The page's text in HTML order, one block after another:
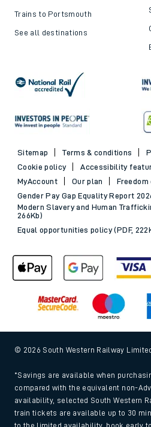
Trains to Portsmouth
See all destinations
Sitemap Terms & conditions
Cookie policy
Accessibility
MyAccount
Our plan
Gender Pay Gap Equality Report
Modern Slavery and Human
266Kb)
Equal opportunities policy (PDF,
© 2026 South Western Railway
*Savings are available when
compared with the equivalent non-
availability, selected South Western
train tickets are available up to 30
to the limited availability, book early